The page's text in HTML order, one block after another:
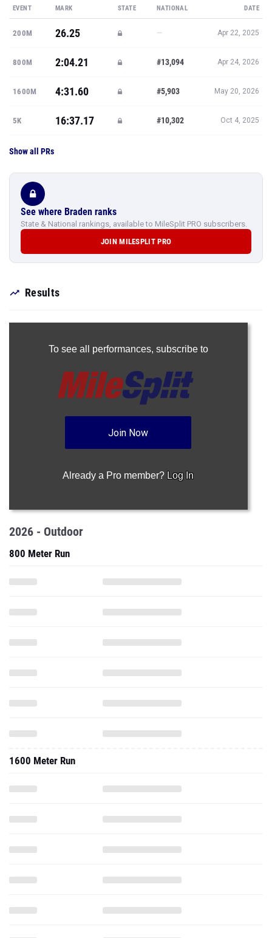
EVENT MARK STATE NATIONAL DATE
200M 26.25 — Apr 22, 2025
800M 2:04.21 #13,094 Apr 24, 2026
1600M 4:31.60 #5,903 May 20, 2026
5K 16:37.17 #10,302 Oct 4, 2025
Show all PRs
See where Braden ranks
State & National rankings, available to MileSplit PRO subscribers.
JOIN MILESPLIT PRO
Results
To see all performances, subscribe to
Join Now
Already a Pro member? Log In
2026 - Outdoor
800 Meter Run
1600 Meter Run